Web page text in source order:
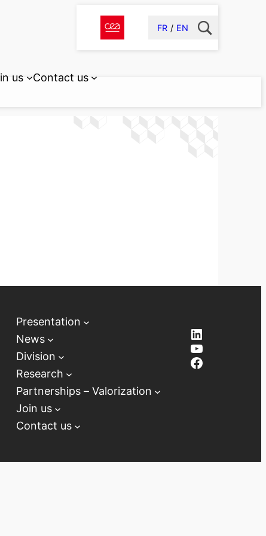
FR EN
us Contact us
Presentation
News
Division
Research
Partnerships – Valorization
Join us
Contact us
LinkedIn
YouTube
Facebook